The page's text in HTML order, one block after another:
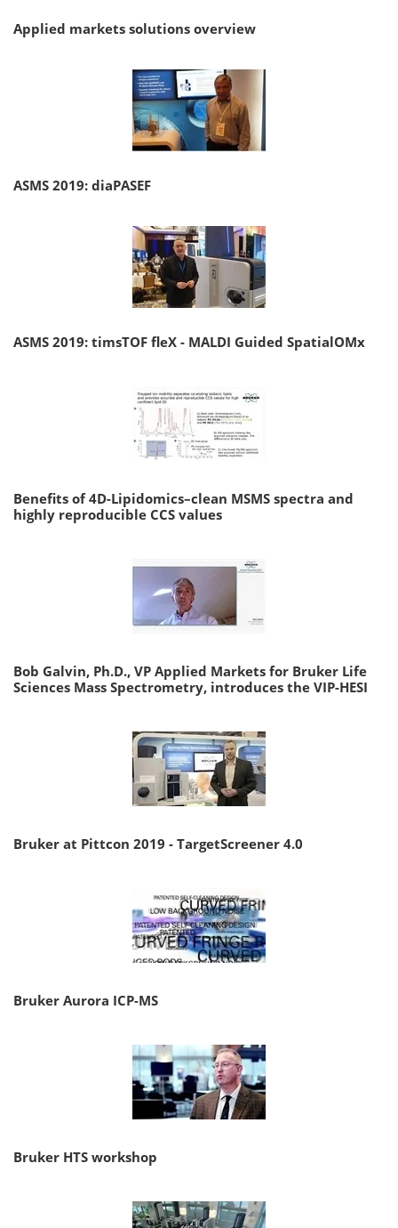
Applied markets solutions overview
ASMS 2019: diaPASEF
ASMS 2019: timsTOF fleX - MALDI Guided SpatialOMx
Benefits of 4D-Lipidomics–clean MSMS spectra and
highly reproducible CCS values
Bob Galvin, Ph.D., VP Applied Markets for Bruker Life
Sciences Mass Spectrometry, introduces the VIP-HESI
Bruker at Pittcon 2019 - TargetScreener 4.0
Bruker Aurora ICP-MS
Bruker HTS workshop